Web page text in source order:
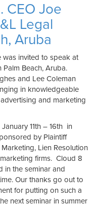
CEO Joe
Legal
Aruba
was invited to speak at
Beach, Aruba.
and Lee Coleman
in knowledgeable
and marketing
11th – 16th in
by Plaintiff
Lien Resolution
firms. Cloud 8
in the seminar and
Our thanks go out to
for putting on such a
next seminar in summer